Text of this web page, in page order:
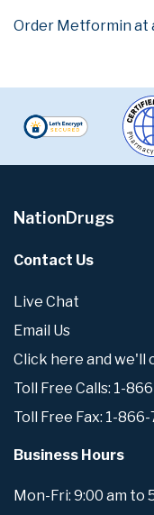
Order Metformin at
NationDrugs
Contact Us
Live Chat
Email Us
Click here and we'll
Toll Free Calls: 1-
Toll Free Fax: 1-
Business Hours
Mon-Fri: 9:00 am to